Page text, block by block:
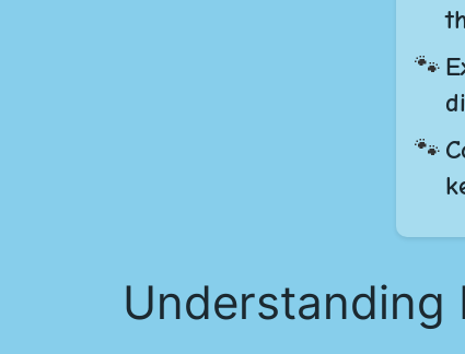
Understanding